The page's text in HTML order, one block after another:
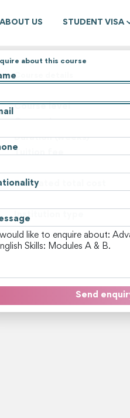
ABOUT US STUDENT VISA
about this course
Send
Course details
Course level
Course type
Duration (weeks)
Tuition fee
Estimated total cost
Institution type
View all courses and fees in